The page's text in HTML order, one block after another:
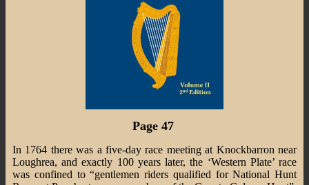
Page 47
In 1764 there was a five-day race meeting at Knockbarron near
Loughrea, and exactly 100 years later, the ‘Western Plate’ race
was confined to “gentlemen riders qualified for National Hunt